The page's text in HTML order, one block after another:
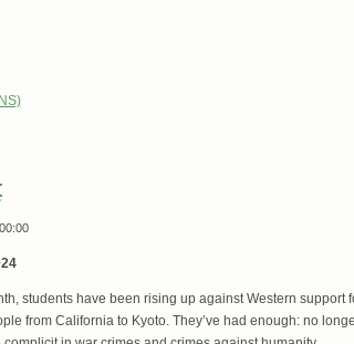
students have been rising up against Western support
from California to Kyoto. They’ve had enough: no